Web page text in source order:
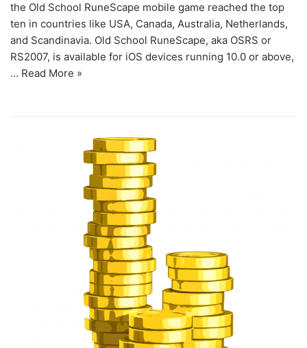
the Old School RuneScape mobile game reached the top
ten in countries like USA, Canada, Australia, Netherlands,
and Scandinavia. Old School RuneScape, aka OSRS or
RS2007, is available for iOS devices running 10.0 or above,
… Read More »